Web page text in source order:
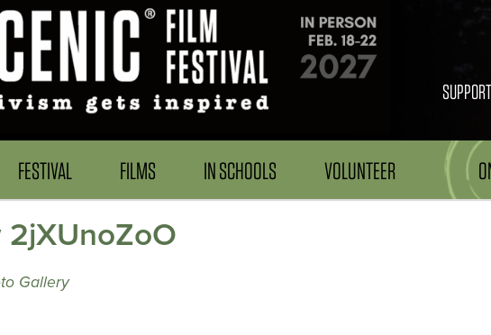
SUPPORT
FESTIVAL FILMS IN SCHOOLS VOLUNTEER
2jXUnoZoO
Gallery